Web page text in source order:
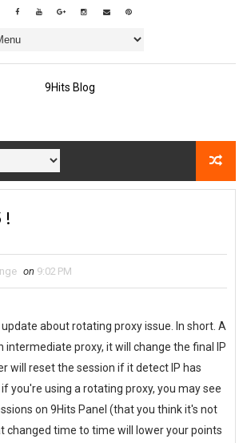
!
on 9:02 PM
about rotating proxy issue. In short. A
intermediate proxy, it will change the final IP
will reset the session if it detect IP has
you're using a rotating proxy, you may see
on 9Hits Panel (that you think it's not
changed time to time will lower your points